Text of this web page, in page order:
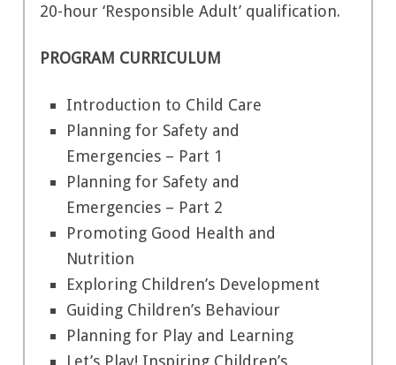
20-hour ‘Responsible Adult’ qualification.
PROGRAM CURRICULUM
Introduction to Child Care
Planning for Safety and
Emergencies – Part 1
Planning for Safety and
Emergencies – Part 2
Promoting Good Health and
Nutrition
Exploring Children’s Development
Guiding Children’s Behaviour
Planning for Play and Learning
Let’s Play! Inspiring Children’s